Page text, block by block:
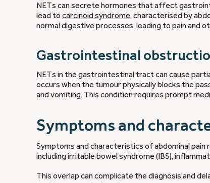
NETs can secrete hormones that affect
lead to carcinoid syndrome, characterised by
normal digestive processes, leading to pain and
Gastrointestinal
NETs in the gastrointestinal tract can cause
occurs when the tumour physically blocks the
and vomiting. This condition requires prompt
Symptoms and
Symptoms and characteristics of abdominal
including irritable bowel syndrome (IBS),
This overlap can complicate the diagnosis and